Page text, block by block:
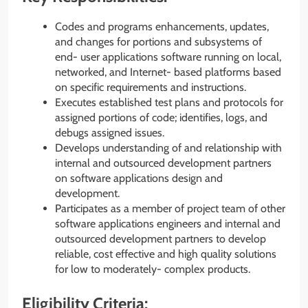
Codes and programs enhancements, updates,
and changes for portions and subsystems of
end- user applications software running on local,
networked, and Internet- based platforms based
on specific requirements and instructions.
Executes established test plans and protocols for
assigned portions of code; identifies, logs, and
debugs assigned issues.
Develops understanding of and relationship with
internal and outsourced development partners
on software applications design and
development.
Participates as a member of project team of other
software applications engineers and internal and
outsourced development partners to develop
reliable, cost effective and high quality solutions
for low to moderately- complex products.
Eligibility Criteria: